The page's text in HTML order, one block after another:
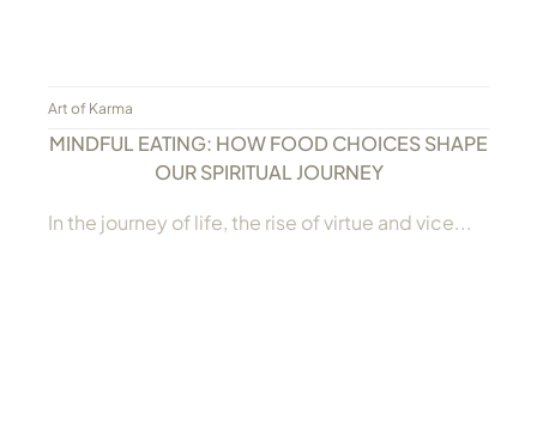
Art of Karma
MINDFUL EATING: HOW FOOD CHOICES SHAPE
OUR SPIRITUAL JOURNEY
In the journey of life, the rise of virtue and vice...